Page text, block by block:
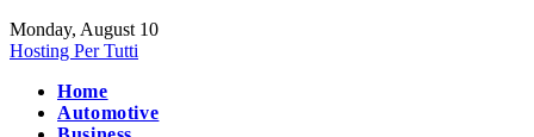
Monday, August 10
Hosting Per Tutti
Home
Automotive